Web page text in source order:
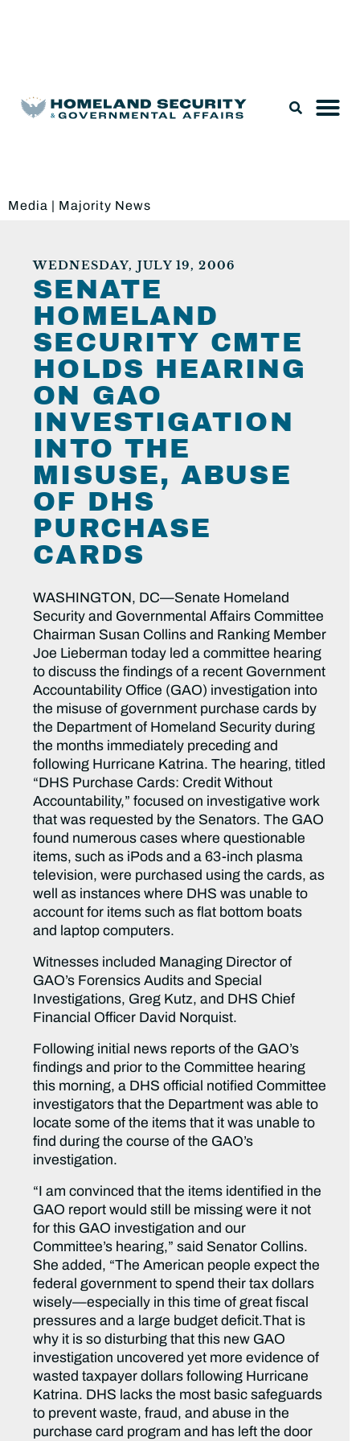
Media | Majority News
WEDNESDAY, JULY 19, 2006
SENATE
HOMELAND
SECURITY CMTE
HOLDS HEARING
ON GAO
INVESTIGATION
INTO THE
MISUSE, ABUSE
OF DHS
PURCHASE
CARDS
WASHINGTON, DC—Senate Homeland
Security and Governmental Affairs Committee
Chairman Susan Collins and Ranking Member
Joe Lieberman today led a committee hearing
to discuss the findings of a recent Government
Accountability Office (GAO) investigation into
the misuse of government purchase cards by
the Department of Homeland Security during
the months immediately preceding and
following Hurricane Katrina. The hearing, titled
“DHS Purchase Cards: Credit Without
Accountability,” focused on investigative work
that was requested by the Senators. The GAO
found numerous cases where questionable
items, such as iPods and a 63-inch plasma
television, were purchased using the cards, as
well as instances where DHS was unable to
account for items such as flat bottom boats
and laptop computers.
Witnesses included Managing Director of
GAO’s Forensics Audits and Special
Investigations, Greg Kutz, and DHS Chief
Financial Officer David Norquist.
Following initial news reports of the GAO’s
findings and prior to the Committee hearing
this morning, a DHS official notified Committee
investigators that the Department was able to
locate some of the items that it was unable to
find during the course of the GAO’s
investigation.
“I am convinced that the items identified in the
GAO report would still be missing were it not
for this GAO investigation and our
Committee’s hearing,” said Senator Collins.
She added, “The American people expect the
federal government to spend their tax dollars
wisely—especially in this time of great fiscal
pressures and a large budget deficit.That is
why it is so disturbing that this new GAO
investigation uncovered yet more evidence of
wasted taxpayer dollars following Hurricane
Katrina. DHS lacks the most basic safeguards
to prevent waste, fraud, and abuse in the
purchase card program and has left the door